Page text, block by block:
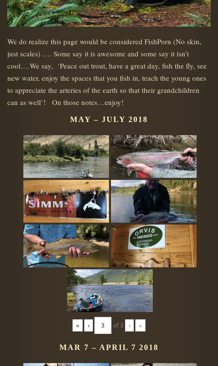
We do realize this page would be considered FishPorn (No skin,
just scales) …. Some say it is awesome and some say it isn’t
cool….We say, ‘Peace out trout, have a great day, fish the fly, see
new water, enjoy the spaces that you fish in, teach the young ones
to appreciate the arteries of the earth so that their grandchildren
can as well’! On those notes…enjoy!
MAY – JULY 2018
« ‹ of3 › »
MAR 7 – APRIL 7 2018